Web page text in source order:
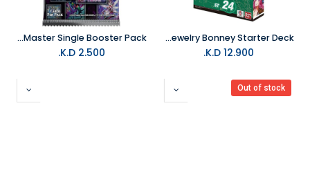
One Piece Trading Card Game ST-24 Jewelry Bonney Starter Deck
12.900
Yu-Gi-Oh Trading Card Maze of the Master Single Booster Pack
2.500
K.D.
Out of stock